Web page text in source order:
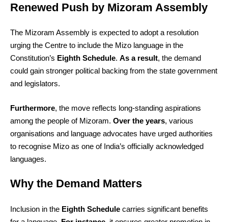
Renewed Push by Mizoram Assembly
The Mizoram Assembly is expected to adopt a resolution
urging the Centre to include the Mizo language in the
Constitution’s Eighth Schedule. As a result, the demand
could gain stronger political backing from the state government
and legislators.
Furthermore, the move reflects long-standing aspirations
among the people of Mizoram. Over the years, various
organisations and language advocates have urged authorities
to recognise Mizo as one of India’s officially acknowledged
languages.
Why the Demand Matters
Inclusion in the Eighth Schedule carries significant benefits